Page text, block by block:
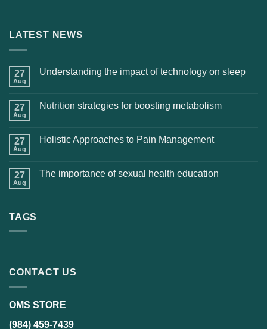
LATEST NEWS
27
Aug
Understanding the impact of technology on sleep
27
Aug
Nutrition strategies for boosting metabolism
27
Aug
Holistic Approaches to Pain Management
27
Aug
The importance of sexual health education
TAGS
CONTACT US
OMS STORE
(984) 459-7439